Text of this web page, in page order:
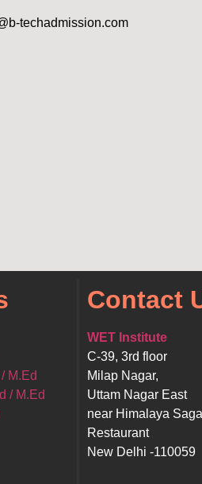
techadmission.com
M.Ed
/ M.Ed
Contact
WET Institute
C-39, 3rd floor
Milap Nagar,
Uttam Nagar East
near Himalaya
Restaurant
New Delhi -110059